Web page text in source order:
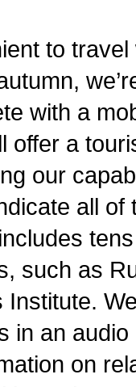
to
with a
offer a
our
all
such as
in an
on